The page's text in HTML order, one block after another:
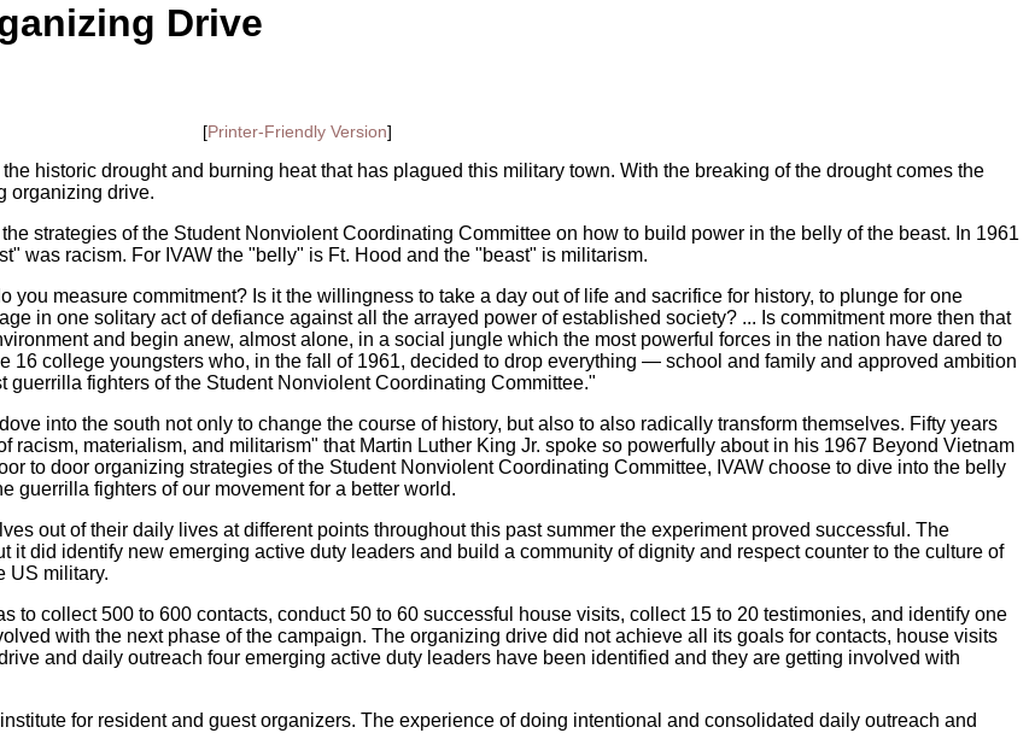
Drive
[Printer-Friendly Version]
historic drought and burning heat that has plagued this military town. With the breaking of the drought comes the
organizing drive.
strategies of the Student Nonviolent Coordinating Committee on how to build power in the belly of the beast. In 1961
was racism. For IVAW the "belly" is Ft. Hood and the "beast" is militarism.
you measure commitment? Is it the willingness to take a day out of life and sacrifice for history, to plunge for one
in one solitary act of defiance against all the arrayed power of established society? ... Is commitment more then that
and begin anew, almost alone, in a social jungle which the most powerful forces in the nation have dared to
16 college youngsters who, in the fall of 1961, decided to drop everything — school and family and approved ambition
fighters of the Student Nonviolent Coordinating Committee."
into the south not only to change the course of history, but also to also radically transform themselves. Fifty years
racism, materialism, and militarism" that Martin Luther King Jr. spoke so powerfully about in his 1967 Beyond Vietnam
to door organizing strategies of the Student Nonviolent Coordinating Committee, IVAW choose to dive into the belly
guerrilla fighters of our movement for a better world.
out of their daily lives at different points throughout this past summer the experiment proved successful. The
it did identify new emerging active duty leaders and build a community of dignity and respect counter to the culture of
US military.
to collect 500 to 600 contacts, conduct 50 to 60 successful house visits, collect 15 to 20 testimonies, and identify one
with the next phase of the campaign. The organizing drive did not achieve all its goals for contacts, house visits
and daily outreach four emerging active duty leaders have been identified and they are getting involved with
for resident and guest organizers. The experience of doing intentional and consolidated daily outreach and